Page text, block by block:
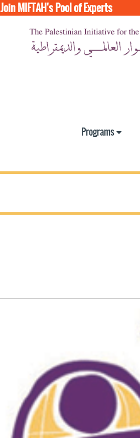
Join MIFTAH's Pool of Experts
Programs